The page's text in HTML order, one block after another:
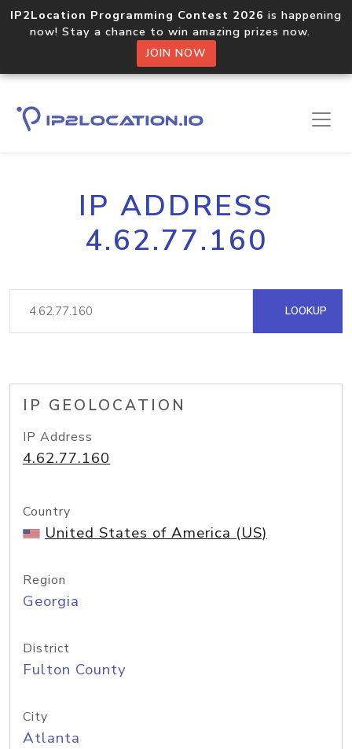
IP2Location Programming Contest 2026 is happening
now! Stay a chance to win amazing prizes now.
JOIN NOW
IP ADDRESS
4.62.77.160
LOOKUP
IP GEOLOCATION
IP Address
4.62.77.160
Country
United States of America (US)
Region
Georgia
District
Fulton County
City
Atlanta